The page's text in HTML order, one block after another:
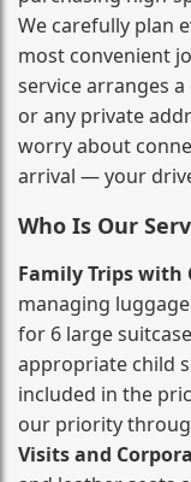
We carefully plan
most convenient
service arranges
or any private
worry about
arrival — your
Who Is Our
Family Trips with
managing
for 6 large
appropriate child
included in the
our priority
Visits and